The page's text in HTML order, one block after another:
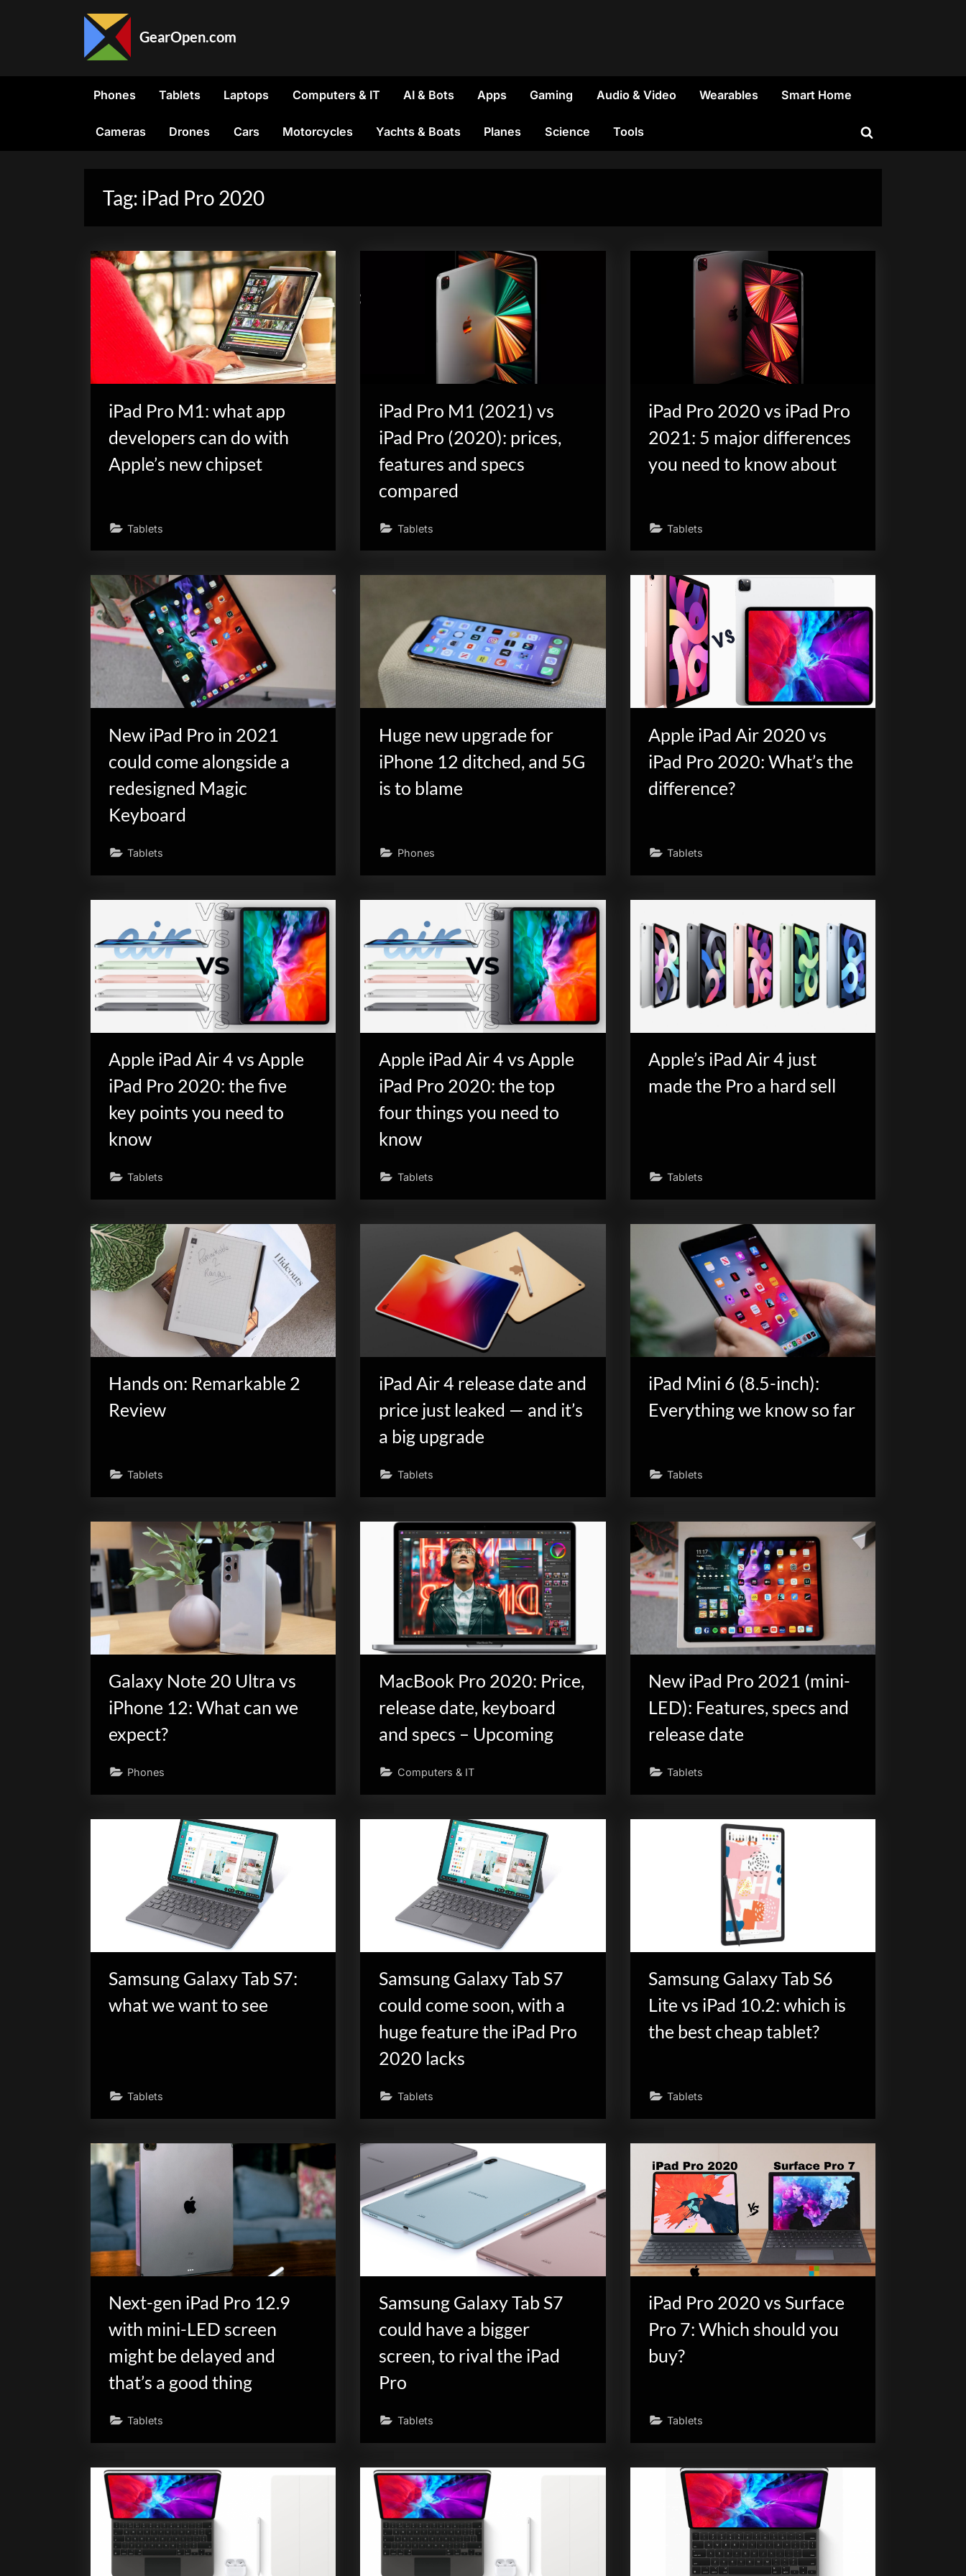
GearOpen.com
the
technology,
computers,
transportation,
consumer
electronics,
and
scientific
innovation.
Phones Tablets Laptops Computers & IT AI & Bots Apps Gaming Audio & Video Wearables Smart Home
Cameras Drones Cars Motorcycles Yachts & Boats Planes Science Tools
Toggle
Tag: iPad Pro 2020
iPad Pro M1: what app
developers can do with
Apple’s new chipset
Tablets
iPad Pro M1 (2021) vs
iPad Pro (2020): prices,
features and specs
compared
Tablets
iPad Pro 2020 vs iPad Pro
2021: 5 major differences
you need to know about
Tablets
New iPad Pro in 2021
could come alongside a
redesigned Magic
Keyboard
Tablets
Huge new upgrade for
iPhone 12 ditched, and 5G
is to blame
Phones
Apple iPad Air 2020 vs
iPad Pro 2020: What’s the
difference?
Tablets
Apple iPad Air 4 vs Apple
iPad Pro 2020: the five
key points you need to
know
Tablets
Apple iPad Air 4 vs Apple
iPad Pro 2020: the top
four things you need to
know
Tablets
Apple’s iPad Air 4 just
made the Pro a hard sell
Tablets
Hands on: Remarkable 2
Review
Tablets
iPad Air 4 release date and
price just leaked — and it’s
a big upgrade
Tablets
iPad Mini 6 (8.5-inch):
Everything we know so far
Tablets
Galaxy Note 20 Ultra vs
iPhone 12: What can we
expect?
Phones
MacBook Pro 2020: Price,
release date, keyboard
and specs – Upcoming
Computers & IT
New iPad Pro 2021 (mini-
LED): Features, specs and
release date
Tablets
Samsung Galaxy Tab S7:
what we want to see
Tablets
Samsung Galaxy Tab S7
could come soon, with a
huge feature the iPad Pro
2020 lacks
Tablets
Samsung Galaxy Tab S6
Lite vs iPad 10.2: which is
the best cheap tablet?
Tablets
Next-gen iPad Pro 12.9
with mini-LED screen
might be delayed and
that’s a good thing
Tablets
Samsung Galaxy Tab S7
could have a bigger
screen, to rival the iPad
Pro
Tablets
iPad Pro 2020 vs Surface
Pro 7: Which should you
buy?
Tablets